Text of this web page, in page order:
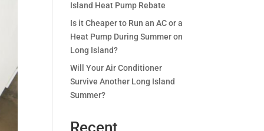
Island Heat Pump Rebate
Is it Cheaper to Run an AC or a
Heat Pump During Summer on
Long Island?
Will Your Air Conditioner
Survive Another Long Island
Summer?
Recent